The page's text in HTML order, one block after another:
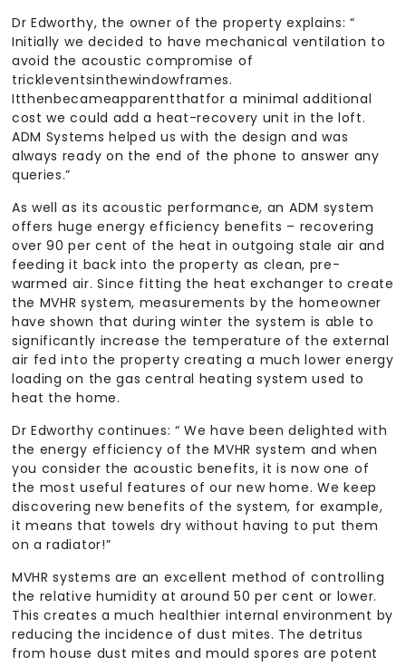
Dr Edworthy, the owner of the property explains: “
Initially we decided to have mechanical ventilation to
avoid the acoustic compromise of
trickleventsinthewindowframes.
Itthenbecameapparentthatfor a minimal additional
cost we could add a heat-recovery unit in the loft.
ADM Systems helped us with the design and was
always ready on the end of the phone to answer any
queries.”
As well as its acoustic performance, an ADM system
offers huge energy efficiency benefits – recovering
over 90 per cent of the heat in outgoing stale air and
feeding it back into the property as clean, pre-
warmed air. Since fitting the heat exchanger to create
the MVHR system, measurements by the homeowner
have shown that during winter the system is able to
significantly increase the temperature of the external
air fed into the property creating a much lower energy
loading on the gas central heating system used to
heat the home.
Dr Edworthy continues: “ We have been delighted with
the energy efficiency of the MVHR system and when
you consider the acoustic benefits, it is now one of
the most useful features of our new home. We keep
discovering new benefits of the system, for example,
it means that towels dry without having to put them
on a radiator!”
MVHR systems are an excellent method of controlling
the relative humidity at around 50 per cent or lower.
This creates a much healthier internal environment by
reducing the incidence of dust mites. The detritus
from house dust mites and mould spores are potent